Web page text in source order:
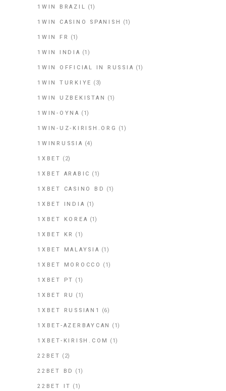
1WIN BRAZIL (1)
1WIN CASINO SPANISH (1)
1WIN FR (1)
1WIN INDIA (1)
1WIN OFFICIAL IN RUSSIA (1)
1WIN TURKIYE (3)
1WIN UZBEKISTAN (1)
1WIN-OYNA (1)
1WIN-UZ-KIRISH.ORG (1)
1WINRUSSIA (4)
1XBET (2)
1XBET ARABIC (1)
1XBET CASINO BD (1)
1XBET INDIA (1)
1XBET KOREA (1)
1XBET KR (1)
1XBET MALAYSIA (1)
1XBET MOROCCO (1)
1XBET PT (1)
1XBET RU (1)
1XBET RUSSIAN1 (6)
1XBET-AZERBAYCAN (1)
1XBET-KIRISH.COM (1)
22BET (2)
22BET BD (1)
22BET IT (1)